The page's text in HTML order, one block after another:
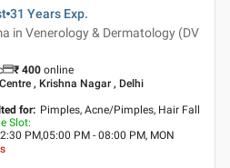
31 Years Exp.
in Venerology & Dermatology (DV
₹ 400 online
, Krishna Nagar , Delhi
for: Pimples, Acne/Pimples, Hair Fall
Slot:
PM,05:00 PM - 08:00 PM, MON